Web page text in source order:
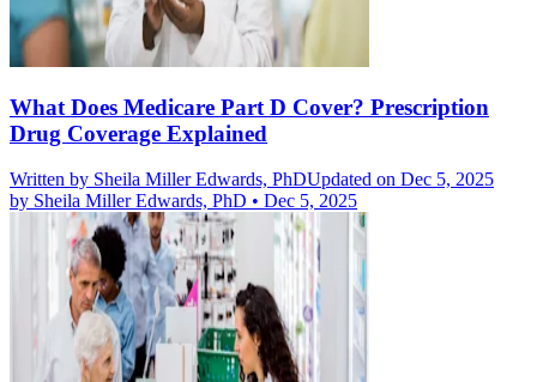
What Does Medicare Part D Cover? Prescription
Drug Coverage Explained
Written by Sheila Miller Edwards, PhDUpdated on Dec 5, 2025
by Sheila Miller Edwards, PhD • Dec 5, 2025